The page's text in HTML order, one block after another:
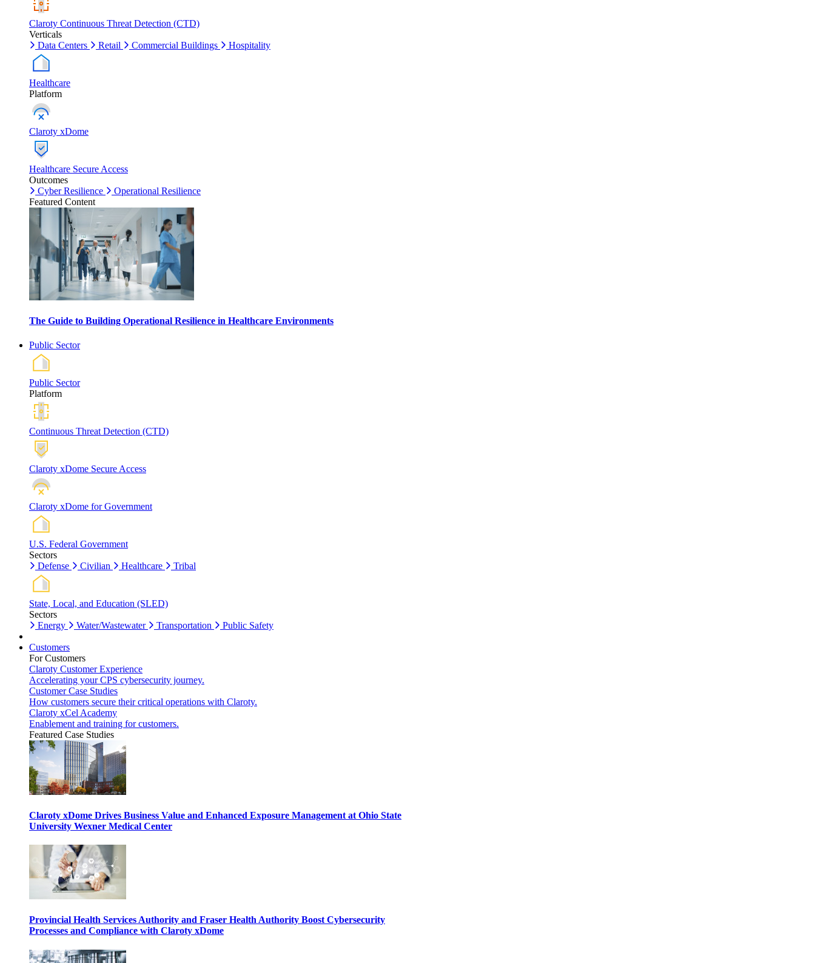
Claroty Continuous Threat Detection (CTD)
Verticals
Data Centers
Retail Commercial Buildings Hospitality
Healthcare
Platform
Claroty xDome
Healthcare Secure Access
Outcomes
Cyber Resilience
Operational Resilience
Featured Content
The Guide to Building Operational Resilience in Healthcare Environments
Public Sector
Public Sector
Platform
Continuous Threat Detection (CTD)
Claroty xDome Secure Access
Claroty xDome for Government
U.S. Federal Government
Sectors
Defense
Civilian Healthcare Tribal
State, Local, and Education (SLED)
Sectors
Energy
Water/Wastewater Transportation Public Safety
Customers
For Customers
Claroty Customer Experience
Accelerating your CPS cybersecurity journey.
Customer Case Studies
How customers secure their critical operations with Claroty.
Claroty xCel Academy
Enablement and training for customers.
Featured Case Studies
Claroty xDome Drives Business Value and Enhanced Exposure Management at Ohio State
University Wexner Medical Center
Provincial Health Services Authority and Fraser Health Authority Boost Cybersecurity
Processes and Compliance with Claroty xDome